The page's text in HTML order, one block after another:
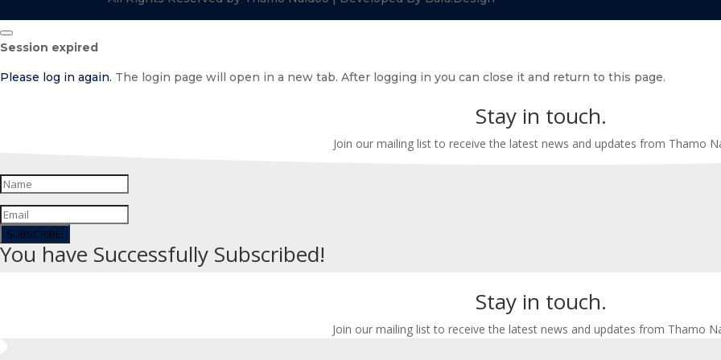
Close
dialog
Session expired
Please log in again. The login page will open in a new tab. After logging in you can close it and return to this page.
Stay in touch.
Join our mailing list to receive the latest news and updates from Thamo
SUBSCRIBE!
You have Successfully Subscribed!
Stay in touch.
Join our mailing list to receive the latest news and updates from Thamo